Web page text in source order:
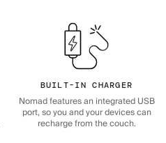
BUILT-IN CHARGER
Nomad features an integrated USB
port, so you and your devices can
recharge from the couch.